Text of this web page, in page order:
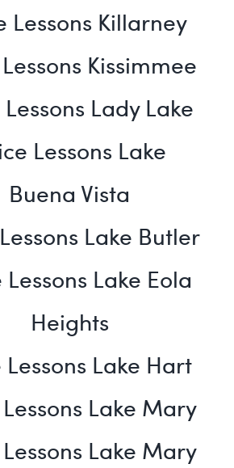
Lessons Killarney
Kissimmee
Lady Lake
Lessons Lake
Buena Vista
Lake Butler
Lessons Lake Eola
Heights
Lessons Lake Hart
Lake Mary
Lake Mary